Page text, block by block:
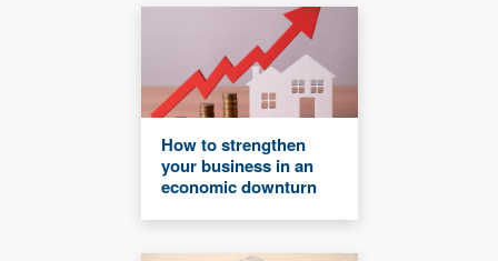
How to strengthen
your business in an
economic downturn